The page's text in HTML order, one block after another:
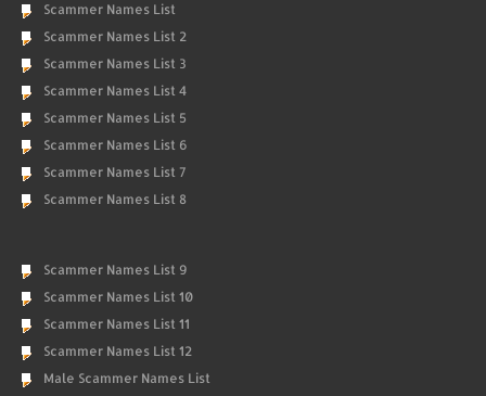
Scammer Names List
Scammer Names List 2
Scammer Names List 3
Scammer Names List 4
Scammer Names List 5
Scammer Names List 6
Scammer Names List 7
Scammer Names List 8
Scammer Names List 9
Scammer Names List 10
Scammer Names List 11
Scammer Names List 12
Male Scammer Names List